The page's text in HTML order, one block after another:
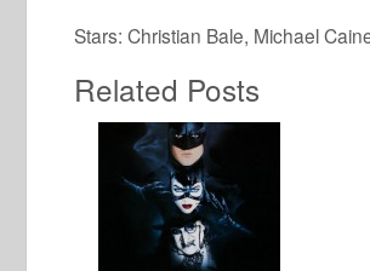
Stars: Christian Bale, Michael
Related Posts